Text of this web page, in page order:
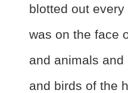
blotted out
was on the face
and animals
and birds of the